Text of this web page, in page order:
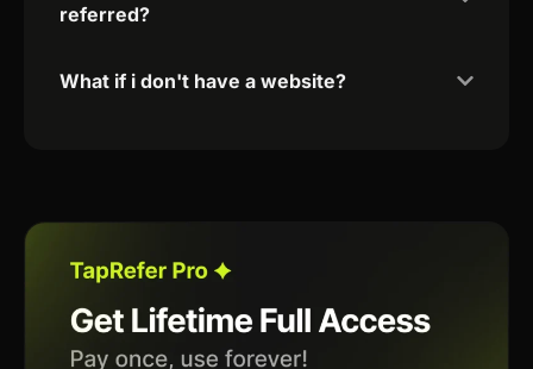
referred?
What if i don't have a website?